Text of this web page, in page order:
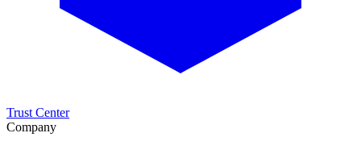
Trust Center
Company